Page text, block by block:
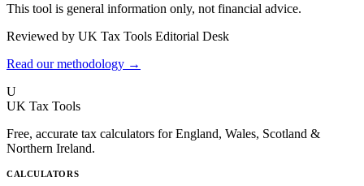
This tool is general information only, not financial advice.
Reviewed by UK Tax Tools Editorial Desk
Read our methodology →
U
UK Tax Tools
Free, accurate tax calculators for England, Wales, Scotland &
Northern Ireland.
CALCULATORS